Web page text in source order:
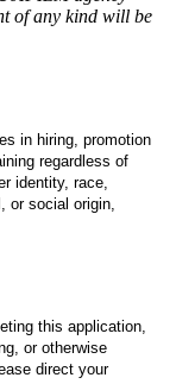
of any kind will be
in hiring, promotion
regardless of
identity, race,
or social origin,
this application,
or otherwise
direct your